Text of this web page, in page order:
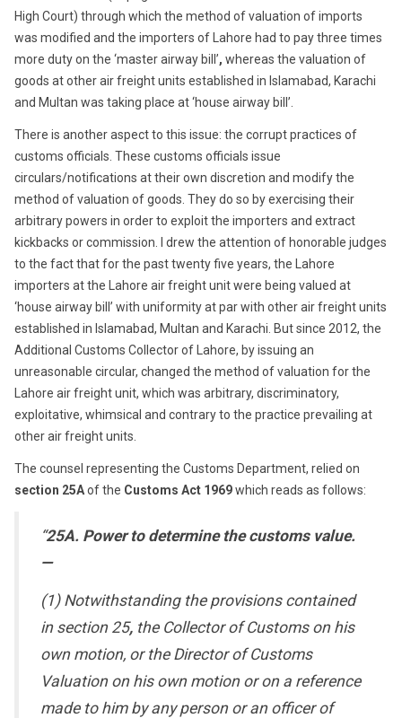
High Court) through which the method of valuation of imports
was modified and the importers of Lahore had to pay three times
more duty on the ‘master airway bill’, whereas the valuation of
goods at other air freight units established in Islamabad, Karachi
and Multan was taking place at ‘house airway bill’.
There is another aspect to this issue: the corrupt practices of
customs officials. These customs officials issue
circulars/notifications at their own discretion and modify the
method of valuation of goods. They do so by exercising their
arbitrary powers in order to exploit the importers and extract
kickbacks or commission. I drew the attention of honorable judges
to the fact that for the past twenty five years, the Lahore
importers at the Lahore air freight unit were being valued at
‘house airway bill’ with uniformity at par with other air freight units
established in Islamabad, Multan and Karachi. But since 2012, the
Additional Customs Collector of Lahore, by issuing an
unreasonable circular, changed the method of valuation for the
Lahore air freight unit, which was arbitrary, discriminatory,
exploitative, whimsical and contrary to the practice prevailing at
other air freight units.
The counsel representing the Customs Department, relied on
section 25Aof the Customs Act 1969which reads as follows:
“25A. Power to determine the customs value.
—
(1) Notwithstanding the provisions contained
in section 25, the Collector of Customs on his
own motion, or the Director of Customs
Valuation on his own motion or on a reference
made to him by any person or an officer of